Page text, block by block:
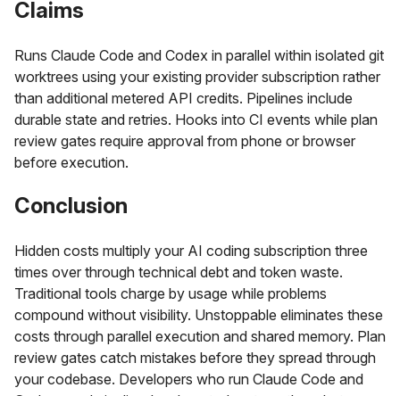
Claims
Runs Claude Code and Codex in parallel within isolated git
worktrees using your existing provider subscription rather
than additional metered API credits. Pipelines include
durable state and retries. Hooks into CI events while plan
review gates require approval from phone or browser
before execution.
Conclusion
Hidden costs multiply your AI coding subscription three
times over through technical debt and token waste.
Traditional tools charge by usage while problems
compound without visibility. Unstoppable eliminates these
costs through parallel execution and shared memory. Plan
review gates catch mistakes before they spread through
your codebase. Developers who run Claude Code and